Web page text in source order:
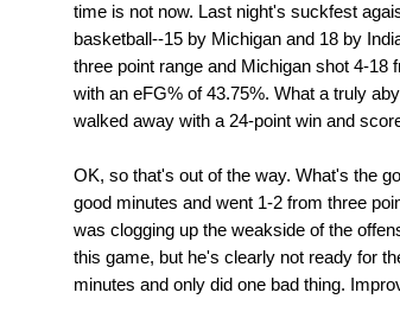
time is not now. Last night's suckfest
basketball--15 by Michigan and 18 by
three point range and Michigan shot 4-18
with an eFG% of 43.75%. What a truly
walked away with a 24-point win and
OK, so that's out of the way. What's the
good minutes and went 1-2 from three
was clogging up the weakside of the
this game, but he's clearly not ready for
minutes and only did one bad thing.